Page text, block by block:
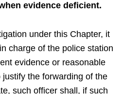
evidence deficient.
under this Chapter, it
charge of the police station
evidence or reasonable
the forwarding of the
such officer shall, if such